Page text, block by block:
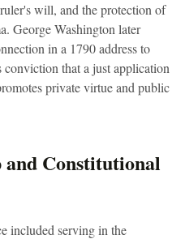
will, and the protection of
George Washington later
in a 1790 address to
that a just application
private virtue and public
Constitutional
included serving in the